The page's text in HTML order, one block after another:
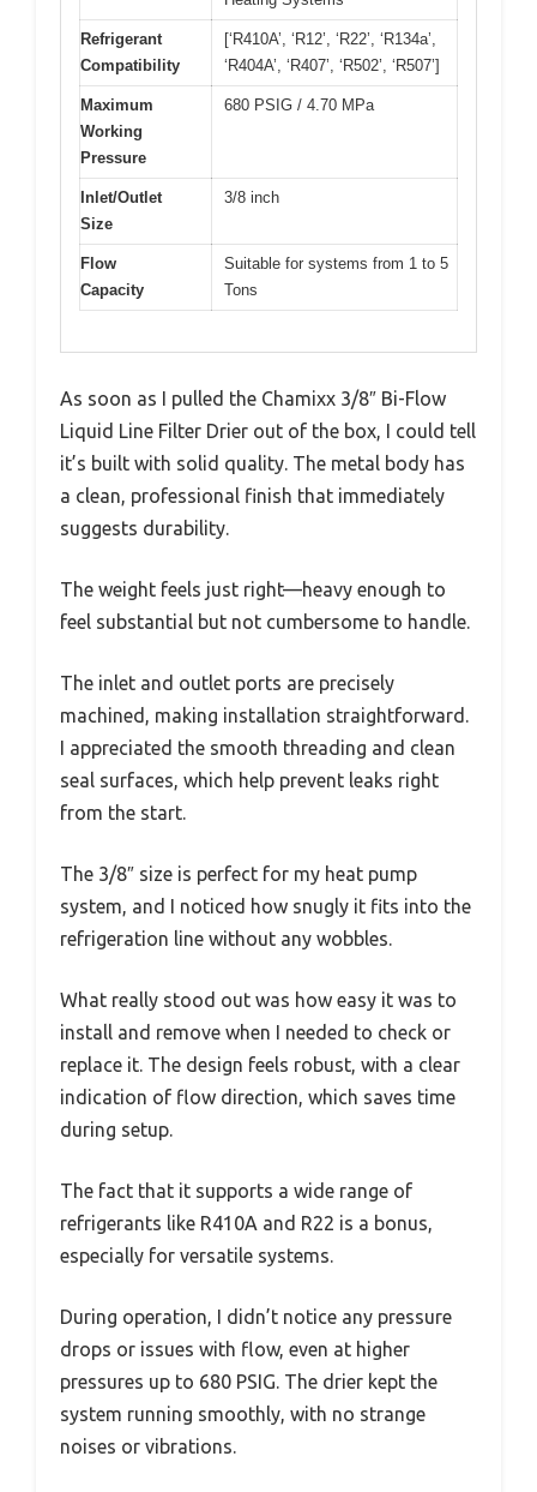
Refrigerant
Compatibility
[‘R410A’, ‘R12’, ‘R22’, ‘R134a’,
‘R404A’, ‘R407’, ‘R502’, ‘R507’]
Maximum
Working
Pressure
680 PSIG / 4.70 MPa
Inlet/Outlet
Size
3/8 inch
Flow
Capacity
Suitable for systems from 1 to 5
Tons
As soon as I pulled the Chamixx 3/8″ Bi-Flow
Liquid Line Filter Drier out of the box, I could tell
it’s built with solid quality. The metal body has
a clean, professional finish that immediately
suggests durability.
The weight feels just right—heavy enough to
feel substantial but not cumbersome to handle.
The inlet and outlet ports are precisely
machined, making installation straightforward.
I appreciated the smooth threading and clean
seal surfaces, which help prevent leaks right
from the start.
The 3/8″ size is perfect for my heat pump
system, and I noticed how snugly it fits into the
refrigeration line without any wobbles.
What really stood out was how easy it was to
install and remove when I needed to check or
replace it. The design feels robust, with a clear
indication of flow direction, which saves time
during setup.
The fact that it supports a wide range of
refrigerants like R410A and R22 is a bonus,
especially for versatile systems.
During operation, I didn’t notice any pressure
drops or issues with flow, even at higher
pressures up to 680 PSIG. The drier kept the
system running smoothly, with no strange
noises or vibrations.